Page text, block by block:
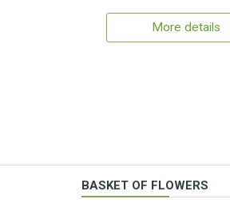
More details
BASKET OF FLOWERS